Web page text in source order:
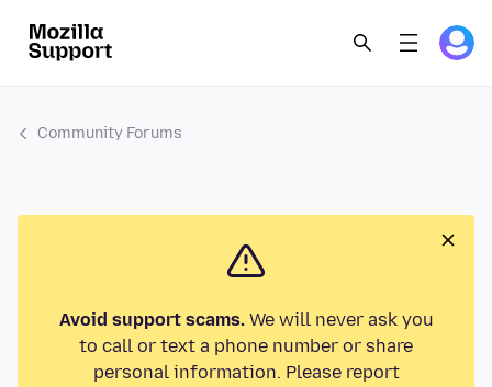
Community Forums
Avoid support scams.We will never ask you
to call or text a phone number or share
personal information. Please report